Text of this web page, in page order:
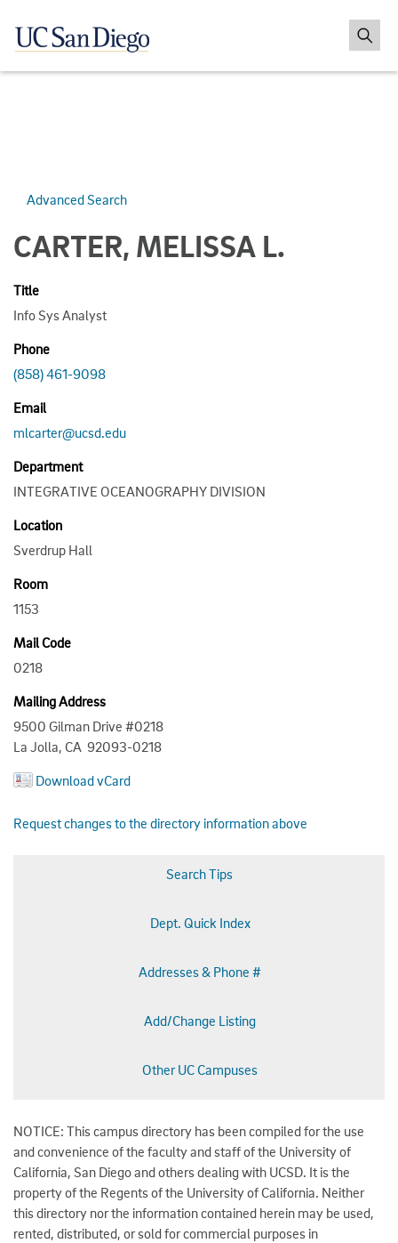
Advanced Search
CARTER, MELISSA L.
Title
Info Sys Analyst
Phone
(858) 461-9098
Email
mlcarter@ucsd.edu
Department
INTEGRATIVE OCEANOGRAPHY DIVISION
Location
Sverdrup Hall
Room
1153
Mail Code
0218
Mailing Address
9500 Gilman Drive #0218
La Jolla, CA 92093-0218
Download vCard
Request changes to the directory information above
Search Tips
Dept. Quick Index
Addresses & Phone #
Add/Change Listing
Other UC Campuses
NOTICE: This campus directory has been compiled for the use
and convenience of the faculty and staff of the University of
California, San Diego and others dealing with UCSD. It is the
property of the Regents of the University of California. Neither
this directory nor the information contained herein may be used,
rented, distributed, or sold for commercial purposes in